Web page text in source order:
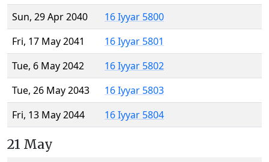
Sun, 29 Apr 2040
16 Iyyar 5800
Fri, 17 May 2041
16 Iyyar 5801
Tue, 6 May 2042
16 Iyyar 5802
Tue, 26 May 2043
16 Iyyar 5803
Fri, 13 May 2044
16 Iyyar 5804
21 May